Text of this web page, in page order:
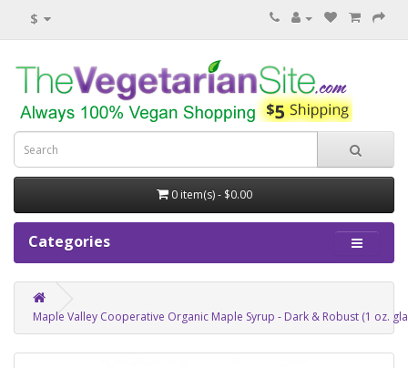
$
0 item(s) - $0.00
Categories
Maple Valley Cooperative Organic Maple Syrup - Dark & Robust (1 oz.